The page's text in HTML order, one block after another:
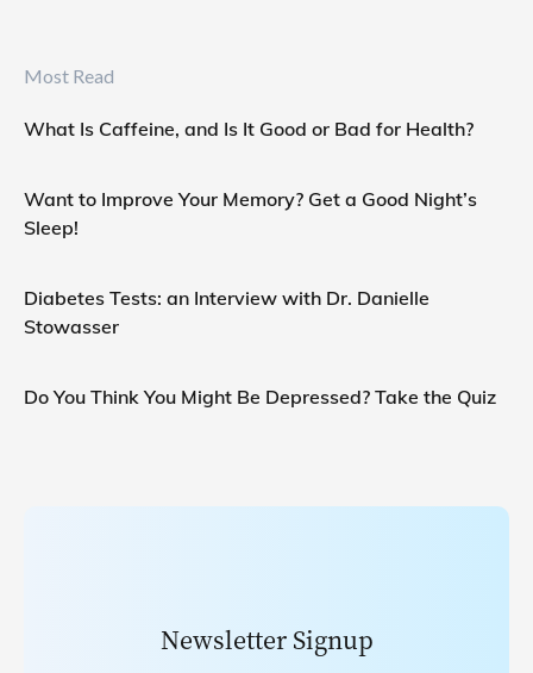
Good
Sleep!
Most Read
What Is Caffeine, and Is It Good or Bad for Health?
Want to Improve Your Memory? Get a Good Night’s
Sleep!
Diabetes Tests: an Interview with Dr. Danielle
Stowasser
Do You Think You Might Be Depressed? Take the Quiz
Newsletter Signup